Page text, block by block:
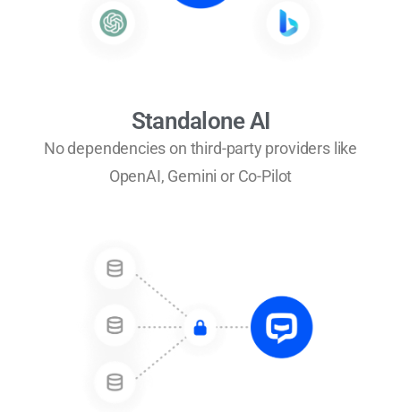
Standalone AI
No dependencies on third-party providers like
OpenAI, Gemini or Co-Pilot